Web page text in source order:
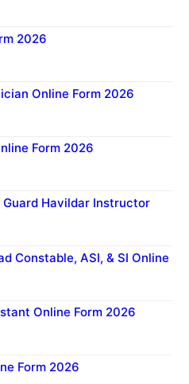
2026
Online Form 2026
Form 2026
Guard Havildar Instructor
Constable, ASI, & SI Online
Online Form 2026
Form 2026